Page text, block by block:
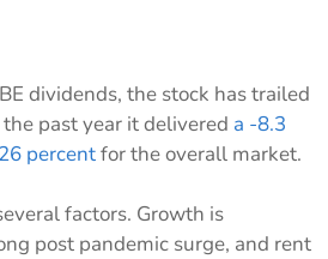
dividends, the stock has trailed
past year it delivered a -8.3
percentfor the overall market.
factors. Growth is
post pandemic surge, and rent